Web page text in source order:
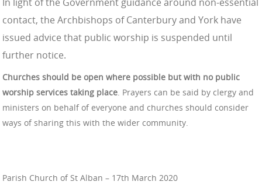
contact, the Archbishops of Canterbury and York have
issued advice that public worship is suspended until
further notice.
Churches should be open where possible but with no public
worship services taking place. Prayers can be said by clergy and
ministers on behalf of everyone and churches should consider
ways of sharing this with the wider community.
Parish Church of St Alban – 17th March 2020